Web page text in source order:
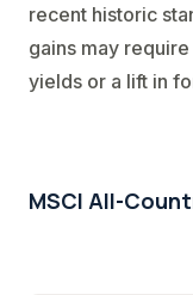
recent historic
gains may
yields or a lift in
MSCI All-